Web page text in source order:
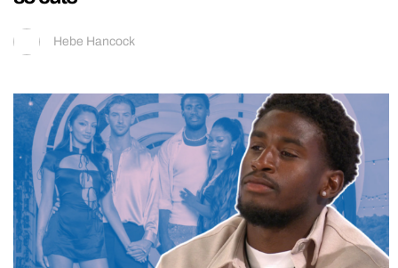
Hebe Hancock